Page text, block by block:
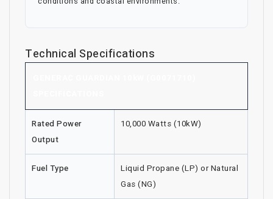
Technical Specifications
Rated Power
Output
10,000 Watts (10kW)
Fuel Type
Liquid Propane (LP) or Natural
Gas (NG)